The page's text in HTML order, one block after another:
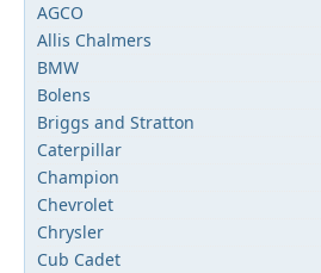
AGCO
Allis Chalmers
BMW
Bolens
Briggs and Stratton
Caterpillar
Champion
Chevrolet
Chrysler
Cub Cadet